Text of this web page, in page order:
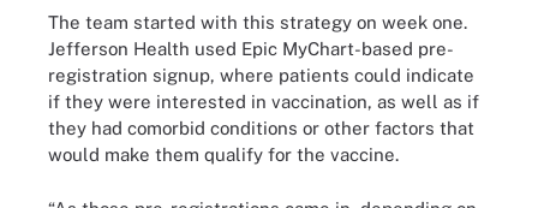
The team started with this strategy on week one.
Jefferson Health used Epic MyChart-based pre-
registration signup, where patients could indicate
if they were interested in vaccination, as well as if
they had comorbid conditions or other factors that
would make them qualify for the vaccine.